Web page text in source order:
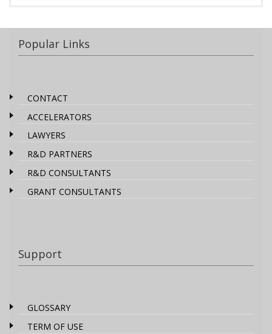
Popular Links
CONTACT
ACCELERATORS
LAWYERS
R&D PARTNERS
R&D CONSULTANTS
GRANT CONSULTANTS
Support
GLOSSARY
TERM OF USE